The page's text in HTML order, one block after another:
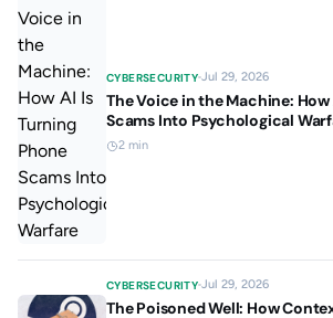
CYBERSECURITYJul 29, 2026
The Voice in the Machine:
Scams Into Psychological
2 min
CYBERSECURITYJul 29, 2026
The Poisoned Well: How